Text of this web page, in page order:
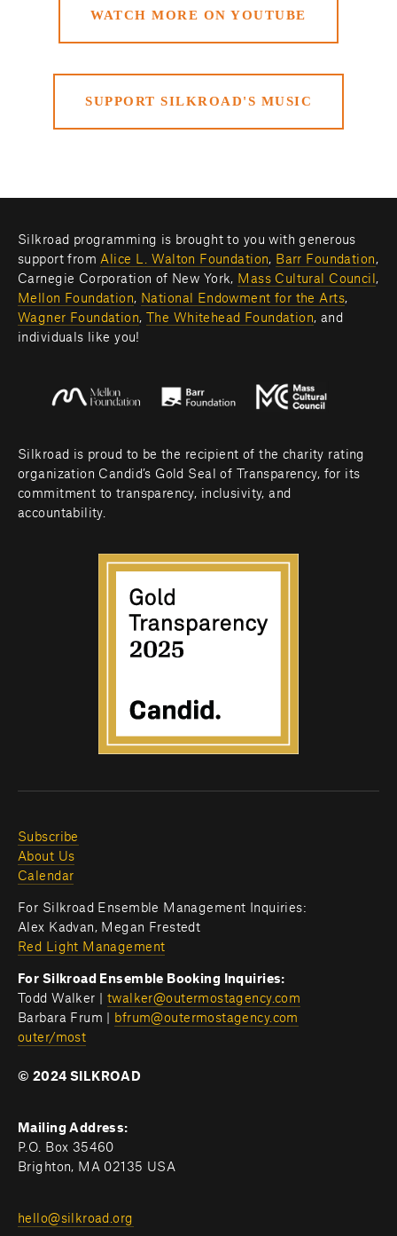
WATCH MORE ON YOUTUBE
SUPPORT SILKROAD'S MUSIC
Silkroad programming is brought to you with generous
support from Alice L. Walton Foundation, Barr Foundation ,
Carnegie Corporation of New York, Mass Cultural Council
Mellon Foundation, National Endowment for the Arts
Wagner Foundation, The Whitehead Foundation, and
individuals like you!
Silkroad is proud to be the recipient of the charity rating
organization Candid’s Gold Seal of Transparency, for its
commitment to transparency, inclusivity, and
accountability.
Subscribe
About Us
Calendar
For Silkroad Ensemble Management Inquiries:
Alex Kadvan, Megan Frestedt
Red Light Management
For Silkroad Ensemble Booking Inquiries:
Todd Walker | twalker@outermostagency.com
Barbara Frum |
bfrum@outermostagency.com
outer/most
© 2024 SILKROAD
Mailing Address:
P.O. Box 35460
Brighton, MA 02135 USA
hello@silkroad.org